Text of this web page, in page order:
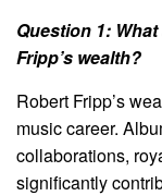
Question 1:
Fripp’s wealth?
Robert Fripp’s
music career.
collaborations,
significantly